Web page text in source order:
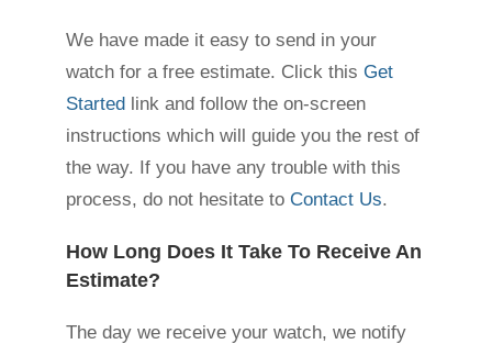
We have made it easy to send in your
watch for a free estimate. Click this Get
Started link and follow the on-screen
instructions which will guide you the rest of
the way. If you have any trouble with this
process, do not hesitate to Contact Us.
How Long Does It Take To Receive An
Estimate?
The day we receive your watch, we notify